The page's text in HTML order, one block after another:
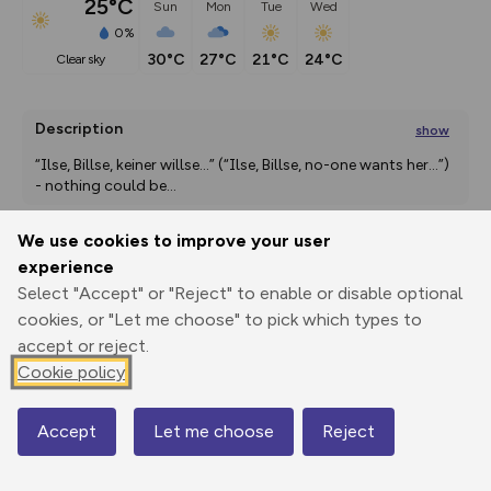
We use cookies to improve your user
experience
Select "Accept" or "Reject" to enable or disable optional
cookies, or "Let me choose" to pick which types to
accept or reject.
Cookie policy
Accept Let me choose Reject
25°C
0%
clear sky
Sun
30°C
Mon
27°C
Tue
21°C
Wed
24°C
Description show
“Ilse, Billse, keiner willse...” (“Ilse, Billse, no-one wants her...”)
- nothing could be...
Print
GPX
through
Share
route
Elevation
400 m
Map